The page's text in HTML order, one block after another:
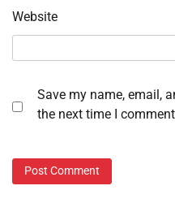
Website
Save my name, email,
the next time I